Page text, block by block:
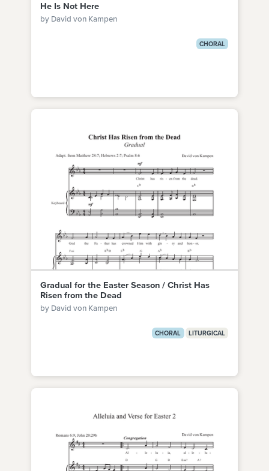
He Is Not Here
by David von Kampen
CHORAL
Gradual for the Easter Season / Christ Has
Risen from the Dead
by David von Kampen
CHORAL LITURGICAL